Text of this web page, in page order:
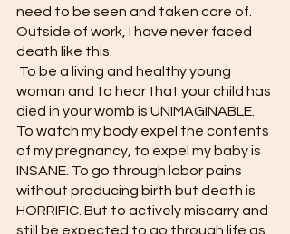
need to be seen and taken care of.
Outside of work, I have never faced
death like this.
woman and to hear that your child has
died in your womb is UNIMAGINABLE.
To watch my body expel the contents
of my pregnancy, to expel my baby is
INSANE. To go through labor pains
without producing birth but death is
HORRIFIC. But to actively miscarry and
still be expected to go through life as